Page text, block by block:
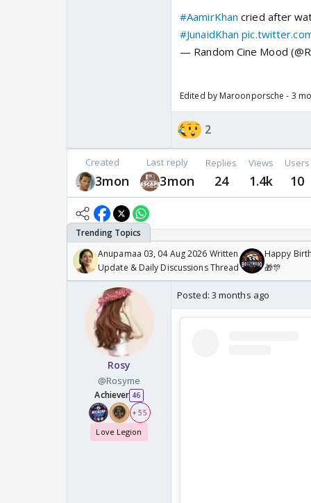
#AamirKhan cried after
#JunaidKhan
— Random Cine Mood
Edited by Maroonporsche - 3
2
Created
3mon
Last reply
3mon
Replies
24
Views
1.4k
Users
10
Anupamaa 03, 04 Aug 2026 Written
Update & Daily Discussions Thread
Happy
🎁🎊
Rosy
@Rosyme
Achiever 46
+ 55
Love Legion
Posted: 3 months ago